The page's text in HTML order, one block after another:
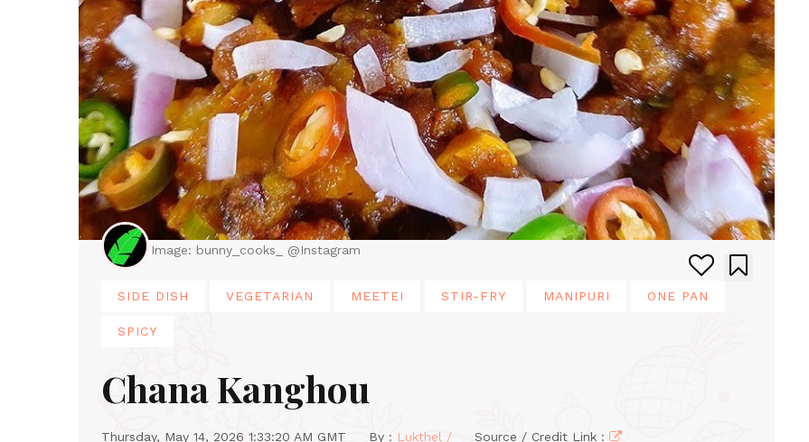
Image: bunny_cooks_ @Instagram
SIDE DISH VEGETARIAN MEETEI STIR-FRY MANIPURI ONE PAN
SPICY
Chana Kanghou
Thursday, May 14, 2026 1:33:20 AM GMT By : Lukthel / Source / Credit Link :